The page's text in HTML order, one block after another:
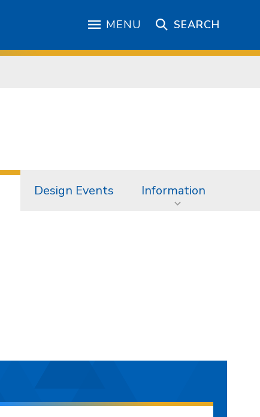
MENU SEARCH
Design Events Information